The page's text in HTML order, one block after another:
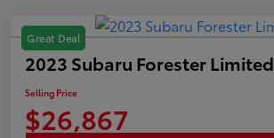
Great Deal
2023 Subaru Forester Limited
Selling Price
$26,867